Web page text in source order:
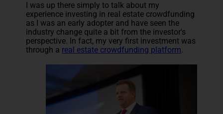
I was up there simply to talk about my
experience investing in real estate crowdfunding
as I was an early adopter and have seen the
industry change quite a bit from the investor's
perspective. In fact, my very first investment was
through a real estate crowdfunding platform.